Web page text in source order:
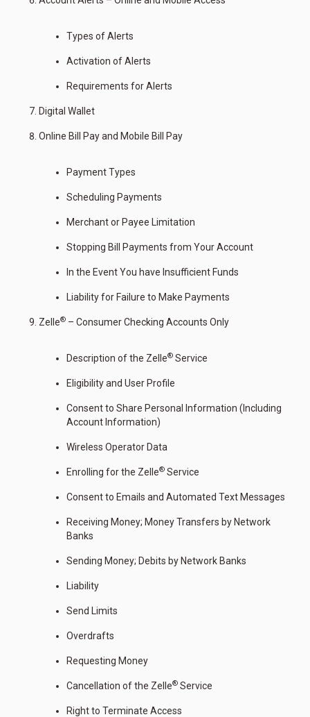
Types of Alerts
Activation of Alerts
Requirements for Alerts
Digital Wallet
Online Bill Pay and Mobile Bill Pay
Payment Types
Scheduling Payments
Merchant or Payee Limitation
Stopping Bill Payments from Your Account
In the Event You have Insufficient Funds
Liability for Failure to Make Payments
Zelle® – Consumer Checking Accounts Only
Description of the Zelle® Service
Eligibility and User Profile
Consent to Share Personal Information (Including
Account Information)
Wireless Operator Data
Enrolling for the Zelle® Service
Consent to Emails and Automated Text Messages
Receiving Money; Money Transfers by Network
Banks
Sending Money; Debits by Network Banks
Liability
Send Limits
Overdrafts
Requesting Money
Cancellation of the Zelle® Service
Right to Terminate Access